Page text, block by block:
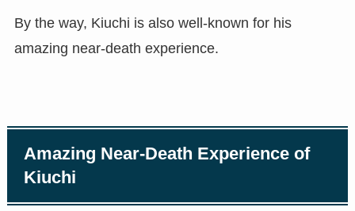
By the way, Kiuchi is also well-known for his
amazing near-death experience.
Amazing Near-Death Experience of
Kiuchi